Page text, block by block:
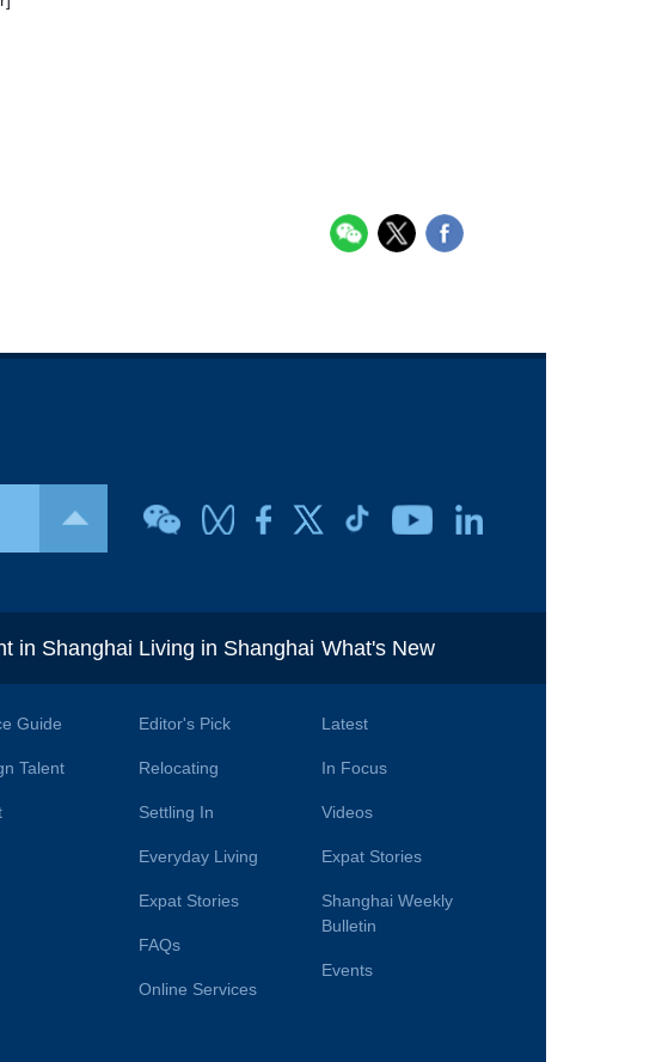
in Shanghai
Guide
Talent
Living in Shanghai
Editor's Pick
Relocating
Settling In
Everyday Living
Expat Stories
FAQs
Online Services
What's New
Latest
In Focus
Videos
Expat Stories
Shanghai Weekly
Bulletin
Events